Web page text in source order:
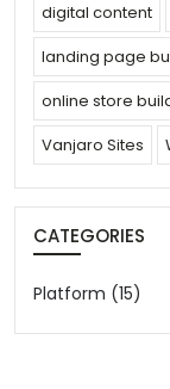
digital content
landing page
online store
Vanjaro Sites
CATEGORIES
Platform (15)